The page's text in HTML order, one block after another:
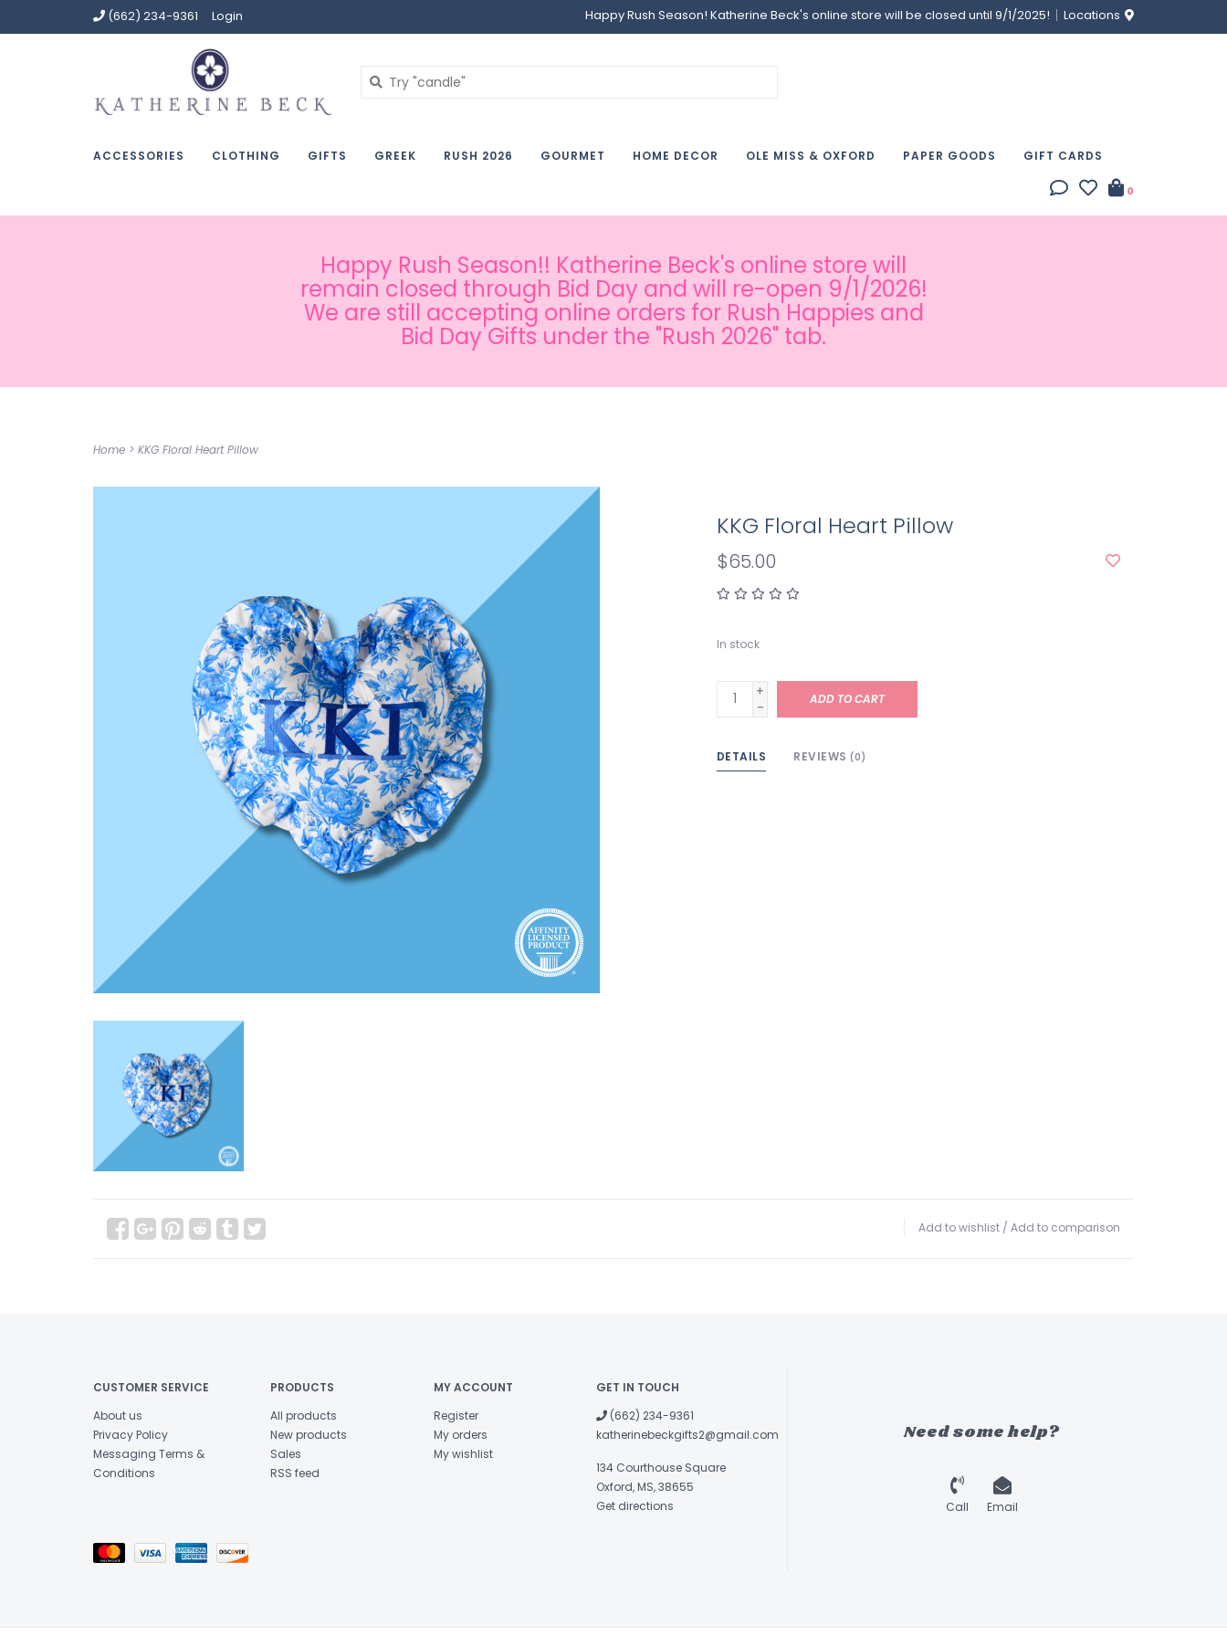
(662) 234-9361 Login Happy Rush Season! Katherine Beck's online store will be closed until 9/1/2025! Locations
ACCESSORIES CLOTHING GIFTS GREEK RUSH 2026 GOURMET HOME DECOR OLE MISS & OXFORD PAPER GOODS GIFT CARDS
0
Happy Rush Season!! Katherine Beck's online store will
remain closed through Bid Day and will re-open 9/1/2026!
We are still accepting online orders for Rush Happies and
Bid Day Gifts under the "Rush 2026" tab.
Home > KKG Floral Heart Pillow
KKG Floral Heart Pillow
$65.00
In stock
+
-
ADD TO CART
DETAILS REVIEWS (0)
Add to wishlist / Add to comparison
CUSTOMER SERVICE
About us
Privacy Policy
Messaging Terms &
Conditions
PRODUCTS
All products
New products
Sales
RSS feed
MY ACCOUNT
Register
My orders
My wishlist
GET IN TOUCH
(662) 234-9361
katherinebeckgifts2@gmail.com
134 Courthouse Square
Oxford, MS, 38655
Get directions
Need some help?
Call Email